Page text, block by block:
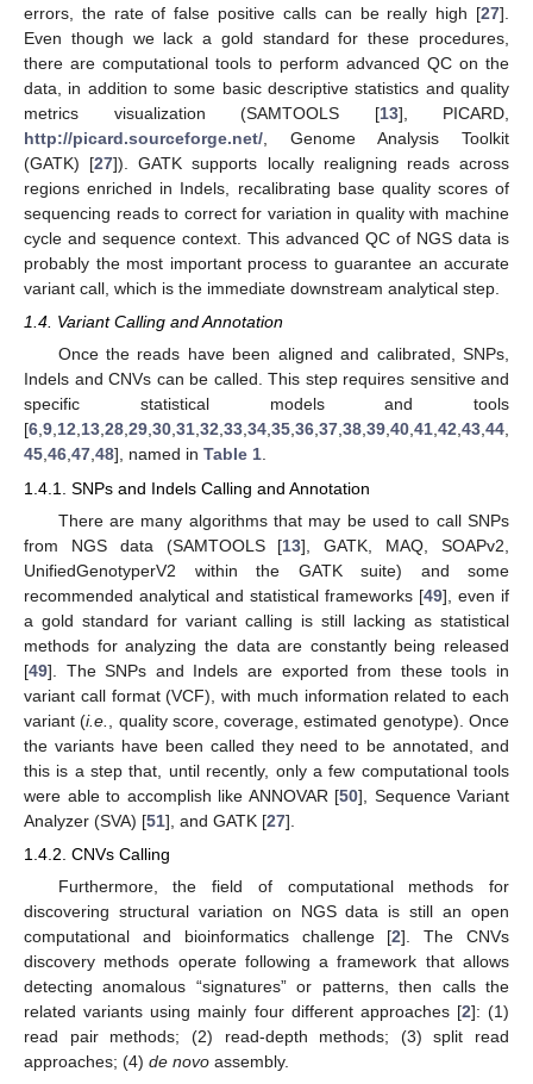
errors, the rate of false positive calls can be really high [27].
Even though we lack a gold standard for these procedures,
there are computational tools to perform advanced QC on the
data, in addition to some basic descriptive statistics and quality
metrics visualization (SAMTOOLS [13], PICARD,
http://picard.sourceforge.net/ , Genome Analysis Toolkit
(GATK) [27]). GATK supports locally realigning reads across
regions enriched in Indels, recalibrating base quality scores of
sequencing reads to correct for variation in quality with machine
cycle and sequence context. This advanced QC of NGS data is
probably the most important process to guarantee an accurate
variant call, which is the immediate downstream analytical step.
1.4. Variant Calling and Annotation
Once the reads have been aligned and calibrated, SNPs,
Indels and CNVs can be called. This step requires sensitive and
specific statistical models and tools
[6,9,12,13,28,29,30,31,32,33,34,35,36,37,38,39,40,41,42,43,44,
45,46,47,48], named in Table 1.
1.4.1. SNPs and Indels Calling and Annotation
There are many algorithms that may be used to call SNPs
from NGS data (SAMTOOLS [13], GATK, MAQ, SOAPv2,
UnifiedGenotyperV2 within the GATK suite) and some
recommended analytical and statistical frameworks [49], even if
a gold standard for variant calling is still lacking as statistical
methods for analyzing the data are constantly being released
[49]. The SNPs and Indels are exported from these tools in
variant call format (VCF), with much information related to each
variant (i.e.
, quality score, coverage, estimated genotype). Once
the variants have been called they need to be annotated, and
this is a step that, until recently, only a few computational tools
were able to accomplish like ANNOVAR [50], Sequence Variant
Analyzer (SVA) [51], and GATK [27].
1.4.2. CNVs Calling
Furthermore, the field of computational methods for
discovering structural variation on NGS data is still an open
computational and bioinformatics challenge [2]. The CNVs
discovery methods operate following a framework that allows
detecting anomalous “signatures” or patterns, then calls the
related variants using mainly four different approaches [2]: (1)
read pair methods; (2) read-depth methods; (3) split read
approaches; (4) de novo assembly.